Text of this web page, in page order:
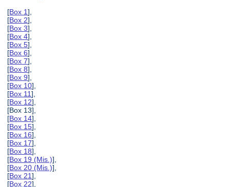
[Box 1],
[Box 2],
[Box 3],
[Box 4],
[Box 5],
[Box 6],
[Box 7],
[Box 8],
[Box 9],
[Box 10],
[Box 11],
[Box 12],
[Box 13],
[Box 14],
[Box 15],
[Box 16],
[Box 17],
[Box 18],
[Box 19 (Mis.)],
[Box 20 (Mis.)],
[Box 21],
[Box 22],